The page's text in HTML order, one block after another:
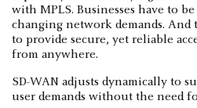
with MPLS. Businesses have to
changing network demands. And
to provide secure, yet reliable
from anywhere.
SD-WAN adjusts dynamically to
user demands without the need